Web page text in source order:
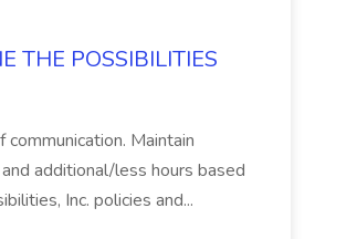
THE POSSIBILITIES
Maintain
additional/less hours based
Inc. policies and...